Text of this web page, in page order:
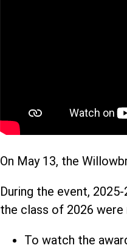
On May 13, the
During the event,
the class of 2026
To watch the